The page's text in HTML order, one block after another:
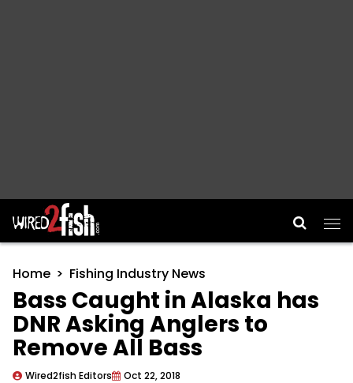
Main Navigation
Home Fishing Industry News
Bass Caught in Alaska has
DNR Asking Anglers to
Remove All Bass
Wired2fish Editors Oct 22, 2018